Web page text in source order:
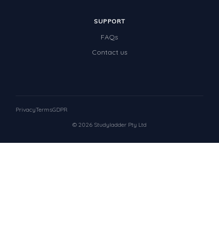
SUPPORT
FAQs
Contact us
© 2026 Studyladder Pty Ltd
PrivacyTermsGDPR